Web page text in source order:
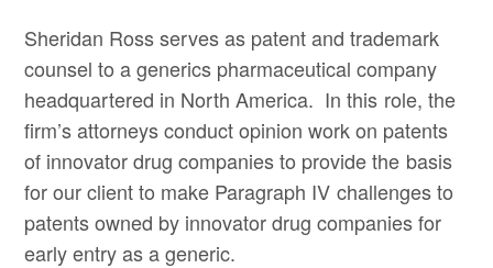
Sheridan Ross serves as patent and trademark
counsel to a generics pharmaceutical company
headquartered in North America. In this role, the
firm’s attorneys conduct opinion work on patents
of innovator drug companies to provide the basis
for our client to make Paragraph IV challenges to
patents owned by innovator drug companies for
early entry as a generic.